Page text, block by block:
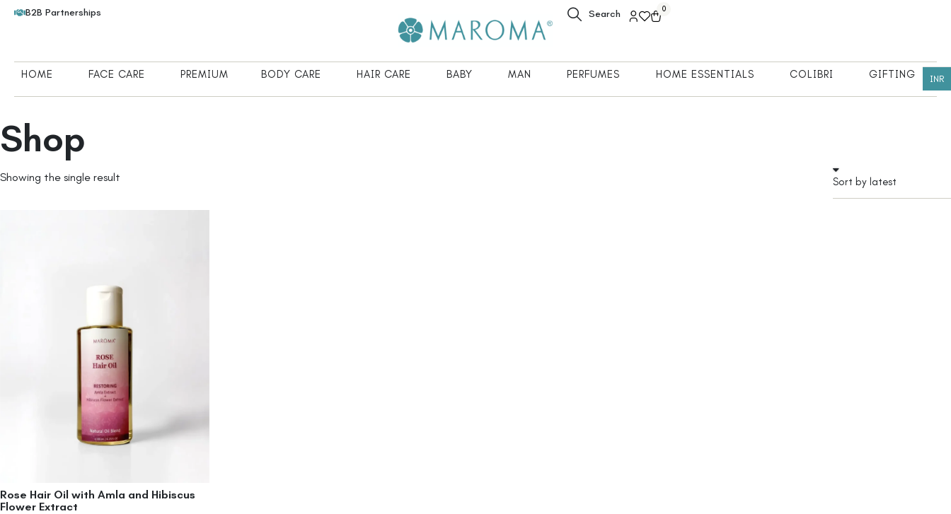
B2B Partnerships Search
INR
0
HOME FACE CARE PREMIUM BODY CARE HAIR CARE BABY MAN PERFUMES HOME ESSENTIALS COLIBRI GIFTING
Shop
Showing the single result
Rose Hair Oil with Amla and Hibiscus
Flower Extract